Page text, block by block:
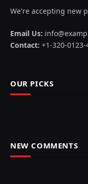
We're accepting new
Email Us:
Contact: +1-320-0123-
OUR PICKS
NEW COMMENTS